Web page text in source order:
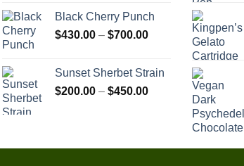
$590.00
through
$1,300.00
Black Cherry Punch
$430.00 – $700.00Price
through
$700.00
Sunset Sherbet Strain
$200.00 – $450.00Price
$450.00